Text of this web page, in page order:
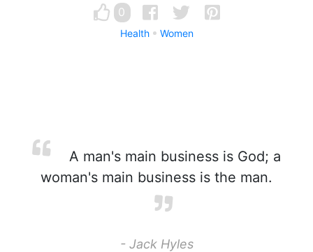
0
Health Women
A man's main business is God; a
woman's main business is the man.
- Jack Hyles